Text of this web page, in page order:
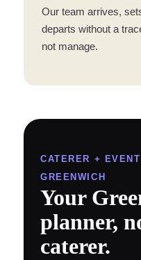
Our team arrives,
departs without a
not manage.
CATERER +
GREENWICH
Your
planner,
caterer.